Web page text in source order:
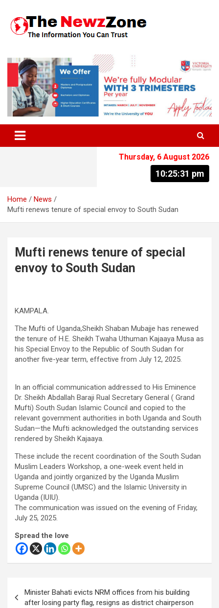
content
Thursday, 6 August 2026
10:25:31 pm
Home
News
Mufti renews tenure of special envoy to South Sudan
Mufti renews tenure of special
envoy to South Sudan
KAMPALA.
The Mufti of Uganda,Sheikh Shaban Mubajje has renewed
the tenure of H.E. Sheikh Twaha Uthuman Kajaaya Musa as
his Special Envoy to the Republic of South Sudan for
another five-year term, effective from July 12, 2025.
In an official communication addressed to His Eminence
Dr. Sheikh Abdallah Baraji Rual Secretary General ( Grand
Mufti) South Sudan Islamic Council and copied to the
relevant government authorities in both Uganda and South
Sudan—the Mufti acknowledged the outstanding services
rendered by Sheikh Kajaaya.
These include the recent coordination of the South Sudan
Muslim Leaders Workshop, a one-week event held in
Uganda and jointly organized by the Uganda Muslim
Supreme Council (UMSC) and the Islamic University in
Uganda (IUIU).
The communication was issued on the evening of Friday,
July 25, 2025.
Spread the love
navigation
Minister Bahati evicts NRM offices from his building
after losing party flag, resigns as district chairperson